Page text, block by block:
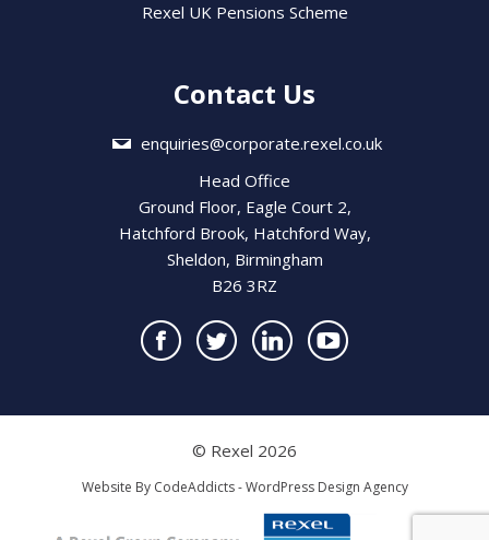
Rexel UK Pensions Scheme
Contact Us
enquiries@corporate.rexel.co.uk
Head Office
Ground Floor, Eagle Court 2,
Hatchford Brook, Hatchford Way,
Sheldon, Birmingham
B26 3RZ
© Rexel 2026
Website By CodeAddicts - WordPress Design Agency